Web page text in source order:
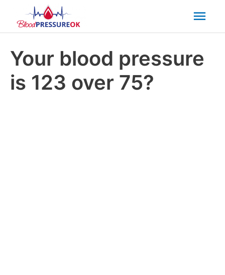
Your blood pressure
is 123 over 75?